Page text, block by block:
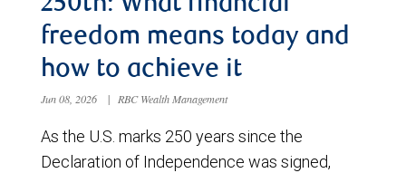
250th: What financial
freedom means today and
how to achieve it
Jun 08, 2026 | RBC Wealth Management
As the U.S. marks 250 years since the
Declaration of Independence was signed,